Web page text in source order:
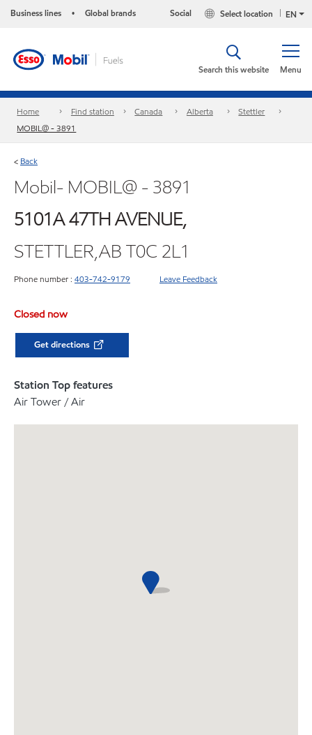
Business lines • Global brands EN
Select location
Social
Menu
Search this website
Home Find station Canada Alberta
Stettler
MOBIL@ - 3891
< Back
Mobil- MOBIL@ - 3891
5101A 47TH AVENUE,
STETTLER,AB T0C 2L1
Phone number : 403-742-9179 Leave Feedback
Closed now
Get directions
Station Top features
Air Tower / Air